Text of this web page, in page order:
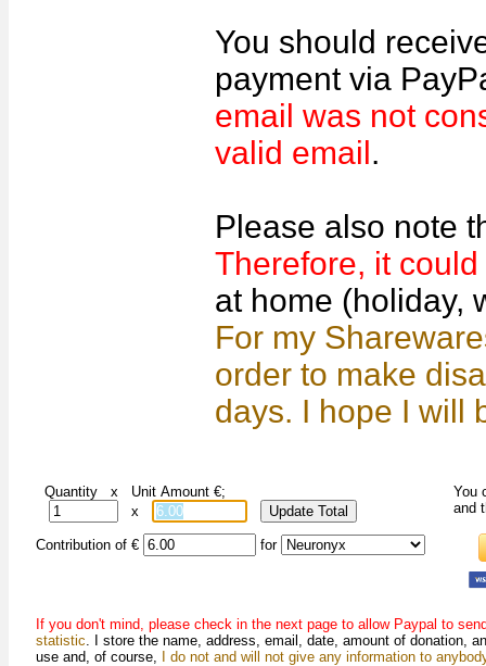
You should
payment via
email was not
valid email.
Please also note
Therefore, it
at home (holiday,
For my
order to make
days. I hope I will
Quantity x Unit Amount €;
x
You
and
Contribution of € for
If you don't mind, please check in the next page to allow Paypal to
statistic. I store the name, address, email, date, amount of donation,
use and, of course, I do not and will not give any information to